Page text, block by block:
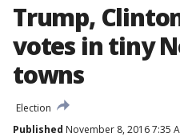
Trump,
votes in tiny
towns
Election
Published November 8, 2016 7:35